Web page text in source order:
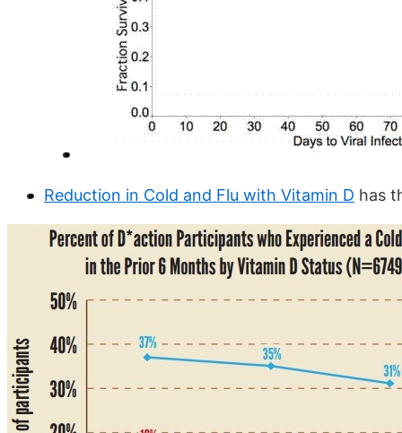
Reduction in Cold and Flu with Vitamin D has